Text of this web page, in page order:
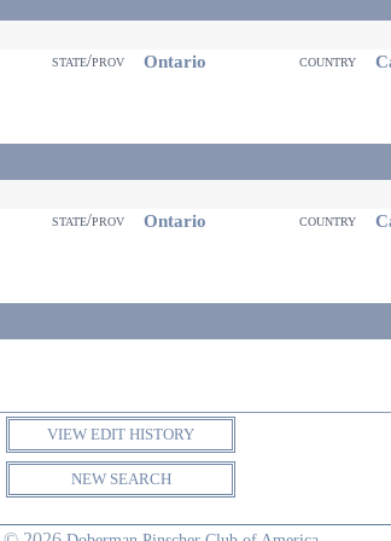
state/prov Ontario country
state/prov Ontario country
VIEW EDIT HISTORY
NEW SEARCH